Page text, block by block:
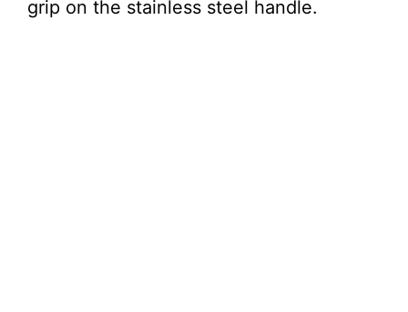
grip on the stainless steel handle.